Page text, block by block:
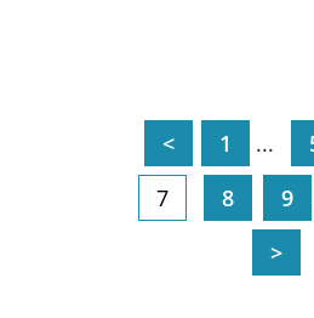
< 1 ...
7
8 9
>